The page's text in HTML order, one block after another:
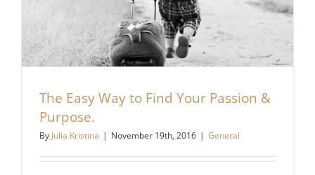
The Easy Way to Find Your Passion &
Purpose.
By Julia Kristina | November 19th, 2016 | General